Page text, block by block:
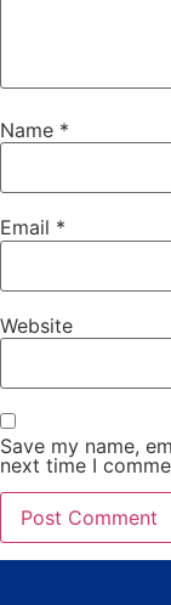
Name *
Email *
Website
Save my name,
next time I